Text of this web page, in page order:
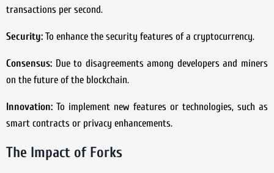
transactions per second.
Security: To enhance the security features of a cryptocurrency.
Consensus: Due to disagreements among developers and miners
on the future of the blockchain.
Innovation: To implement new features or technologies, such as
smart contracts or privacy enhancements.
The Impact of Forks